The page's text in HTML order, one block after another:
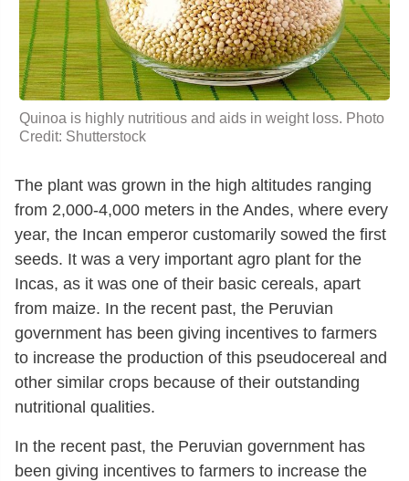
Quinoa is highly nutritious and aids in weight loss. Photo
Credit: Shutterstock
The plant was grown in the high altitudes ranging
from 2,000-4,000 meters in the Andes, where every
year, the Incan emperor customarily sowed the first
seeds. It was a very important agro plant for the
Incas, as it was one of their basic cereals, apart
from maize. In the recent past, the Peruvian
government has been giving incentives to farmers
to increase the production of this pseudocereal and
other similar crops because of their outstanding
nutritional qualities.
In the recent past, the Peruvian government has
been giving incentives to farmers to increase the